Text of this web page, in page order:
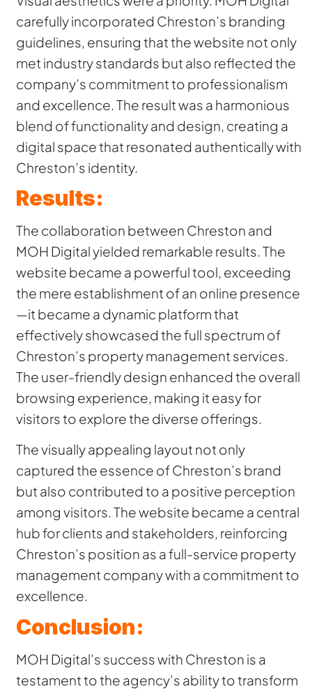
carefully incorporated Chreston’s branding
guidelines, ensuring that the website not only
met industry standards but also reflected the
company’s commitment to professionalism
and excellence. The result was a harmonious
blend of functionality and design, creating a
digital space that resonated authentically with
Chreston’s identity.
Results:
The collaboration between Chreston and
MOH Digital yielded remarkable results. The
website became a powerful tool, exceeding
the mere establishment of an online presence
—it became a dynamic platform that
effectively showcased the full spectrum of
Chreston’s property management services.
The user-friendly design enhanced the overall
browsing experience, making it easy for
visitors to explore the diverse offerings.
The visually appealing layout not only
captured the essence of Chreston’s brand
but also contributed to a positive perception
among visitors. The website became a central
hub for clients and stakeholders, reinforcing
Chreston’s position as a full-service property
management company with a commitment to
excellence.
Conclusion:
MOH Digital’s success with Chreston is a
testament to the agency’s ability to transform